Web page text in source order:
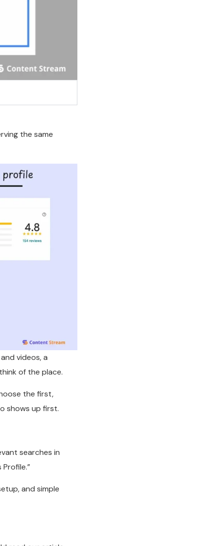
the same
videos, a
of the place.
the first,
shows up first.
searches in
and simple